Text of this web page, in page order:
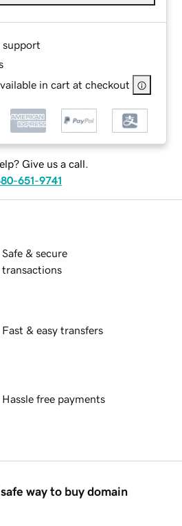
support
in cart at checkout
Give us a call.
651-9741
Safe & secure
transactions
Fast & easy transfers
Hassle free payments
way to buy domain